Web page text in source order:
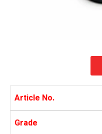
Article No.
Grade